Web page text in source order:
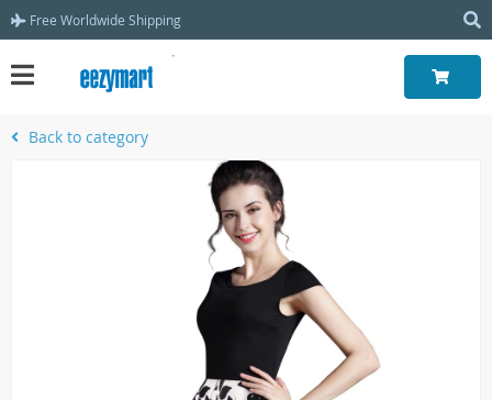
Free Worldwide Shipping
Back to category